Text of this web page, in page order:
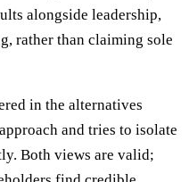
alongside leadership,
rather than claiming sole
in the alternatives
and tries to isolate
Both views are valid;